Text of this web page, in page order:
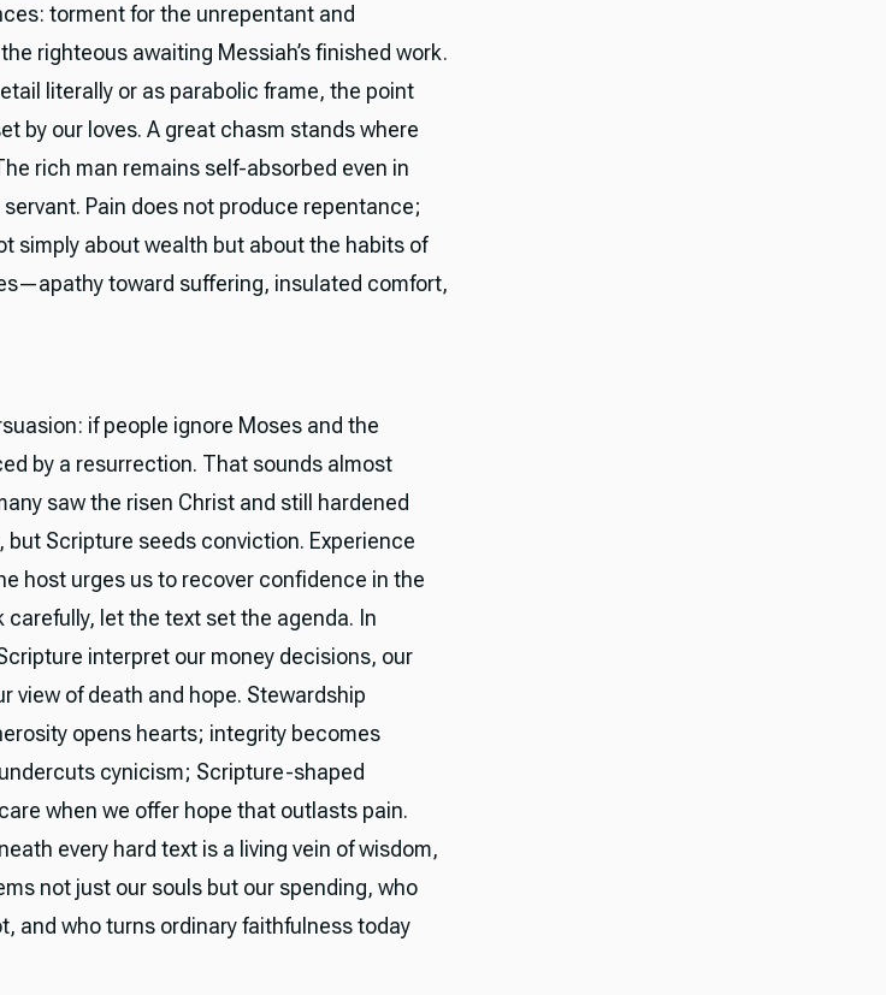
torment for the unrepentant and
righteous awaiting Messiah’s finished work.
literally or as parabolic frame, the point
by our loves. A great chasm stands where
rich man remains self-absorbed even in
Pain does not produce repentance;
simply about wealth but about the habits of
toward suffering, insulated comfort,
if people ignore Moses and the
by a resurrection. That sounds almost
saw the risen Christ and still hardened
Scripture seeds conviction. Experience
host urges us to recover confidence in the
carefully, let the text set the agenda. In
interpret our money decisions, our
view of death and hope. Stewardship
opens hearts; integrity becomes
cynicism; Scripture-shaped
when we offer hope that outlasts pain.
every hard text is a living vein of wisdom,
not just our souls but our spending, who
and who turns ordinary faithfulness today